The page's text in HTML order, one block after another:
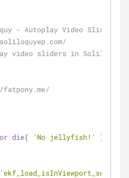
- Autoplay Video Slides
video sliders in Soliloquy.
or die( 'No jellyfish!' );
'ekf_load_isInViewport_script'